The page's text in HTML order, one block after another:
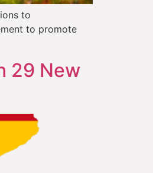
to
to promote
29 New